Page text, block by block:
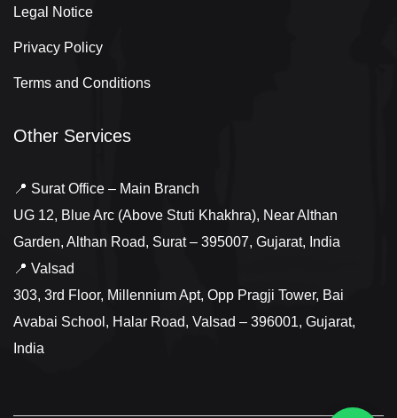
Legal Notice
Privacy Policy
Terms and Conditions
Other Services
📍 Surat Office – Main Branch
UG 12, Blue Arc (Above Stuti Khakhra), Near Althan
Garden, Althan Road, Surat – 395007, Gujarat, India
📍 Valsad
303, 3rd Floor, Millennium Apt, Opp Pragji Tower, Bai
Avabai School, Halar Road, Valsad – 396001, Gujarat,
India